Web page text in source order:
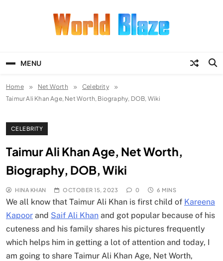
MENU
Home Net Worth
Celebrity
Taimur Ali Khan Age, Net Worth, Biography, DOB, Wiki
CELEBRITY
Taimur Ali Khan Age, Net Worth,
Biography, DOB, Wiki
HINA KHAN OCTOBER 15, 2023 0 6 MINS
We all know that Taimur Ali Khan is first child of Kareena
Kapoor and Saif Ali Khan and got popular because of his
cuteness and his family shares his pictures frequently
which helps him in getting a lot of attention and today, I
am going to share Taimur Ali Khan Age, Net Worth,